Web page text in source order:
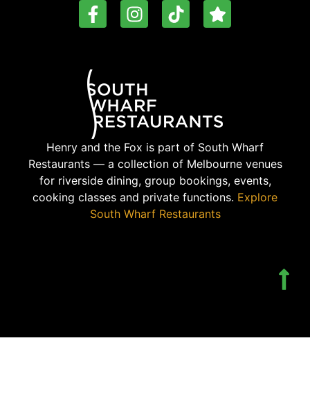
Henry and the Fox is part of South Wharf
Restaurants — a collection of Melbourne venues
for riverside dining, group bookings, events,
cooking classes and private functions. Explore
South Wharf Restaurants